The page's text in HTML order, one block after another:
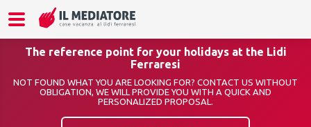
The reference point for your holidays at the Lidi
Ferraresi
NOT FOUND WHAT YOU ARE LOOKING FOR? CONTACT US WITHOUT
OBLIGATION, WE WILL PROVIDE YOU WITH A QUICK AND
PERSONALIZED PROPOSAL.